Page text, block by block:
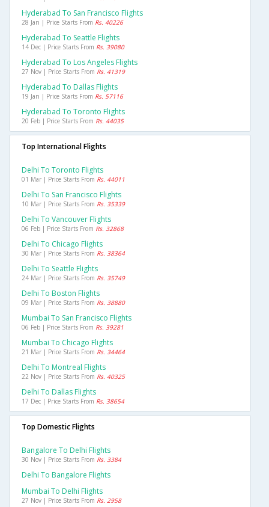
Hyderabad To San Francisco Flights
28 Jan | Price Starts From Rs. 40226
Hyderabad To Seattle Flights
14 Dec | Price Starts From Rs. 39080
Hyderabad To Los Angeles Flights
27 Nov | Price Starts From Rs. 41319
Hyderabad To Dallas Flights
19 Jan | Price Starts From Rs. 57116
Hyderabad To Toronto Flights
20 Feb | Price Starts From Rs. 44035
Top International Flights
Delhi To Toronto Flights
01 Mar | Price Starts From Rs. 44011
Delhi To San Francisco Flights
10 Mar | Price Starts From Rs. 35339
Delhi To Vancouver Flights
06 Feb | Price Starts From Rs. 32868
Delhi To Chicago Flights
30 Mar | Price Starts From Rs. 38364
Delhi To Seattle Flights
24 Mar | Price Starts From Rs. 35749
Delhi To Boston Flights
09 Mar | Price Starts From Rs. 38880
Mumbai To San Francisco Flights
06 Feb | Price Starts From Rs. 39281
Mumbai To Chicago Flights
21 Mar | Price Starts From Rs. 34464
Delhi To Montreal Flights
22 Nov | Price Starts From Rs. 40325
Delhi To Dallas Flights
17 Dec | Price Starts From Rs. 38654
Top Domestic Flights
Bangalore To Delhi Flights
30 Nov | Price Starts From Rs. 3384
Delhi To Bangalore Flights
Mumbai To Delhi Flights
27 Nov | Price Starts From Rs. 2958